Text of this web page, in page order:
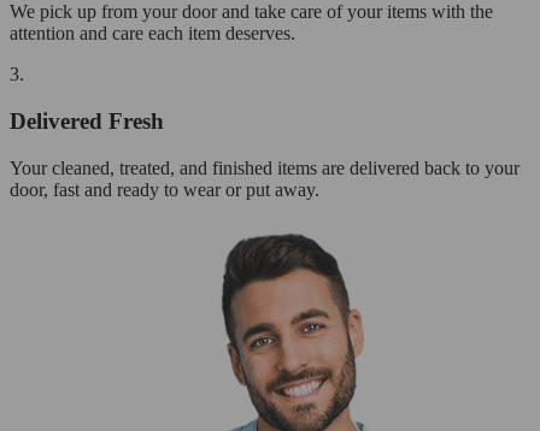
We pick up from your door and take care of your items with the
attention and care each item deserves.
3.
Delivered Fresh
Your cleaned, treated, and finished items are delivered back to your
door, fast and ready to wear or put away.